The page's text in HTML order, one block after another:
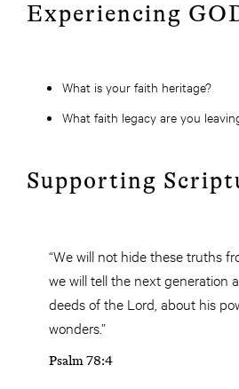
Experiencing
What is your faith heritage?
What faith legacy are you
Supporting
“We will not hide these truths
we will tell the next generation
deeds of the Lord, about his
wonders.”
Psalm 78:4